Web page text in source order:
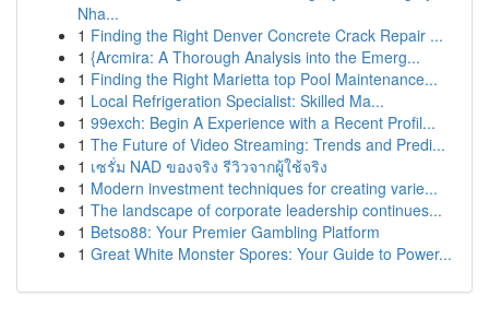
Nha...
1 Finding the Right Denver Concrete Crack Repair ...
1 {Arcmira: A Thorough Analysis into the Emerg...
1 Finding the Right Marietta top Pool Maintenance...
1 Local Refrigeration Specialist: Skilled Ma...
1 99exch: Begin A Experience with a Recent Profil...
1 The Future of Video Streaming: Trends and Predi...
1 เซรั่ม NAD ของจริง รีวิวจากผู้ใช้จริง
1 Modern investment techniques for creating varie...
1 The landscape of corporate leadership continues...
1 Betso88: Your Premier Gambling Platform
1 Great White Monster Spores: Your Guide to Power...